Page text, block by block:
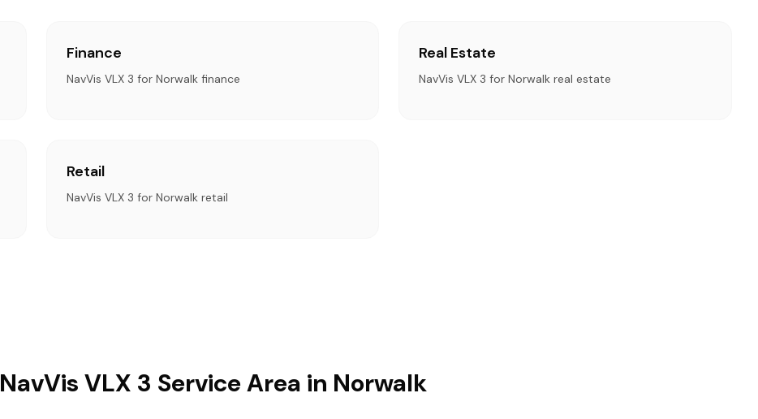
Finance
NavVis VLX 3 for Norwalk finance
Real Estate
NavVis VLX 3 for Norwalk real estate
Retail
NavVis VLX 3 for Norwalk retail
NavVis VLX 3 Service Area in Norwalk